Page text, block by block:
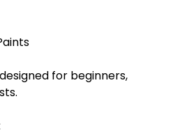
for beginners,